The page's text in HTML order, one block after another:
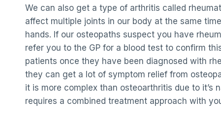
We can also get a type of arthritis called
affect multiple joints in our body at the same
hands. If our osteopaths suspect you have
refer you to the GP for a blood test to confirm
patients once they have been diagnosed with
they can get a lot of symptom relief from
it is more complex than osteoarthritis due to it’s
requires a combined treatment approach with